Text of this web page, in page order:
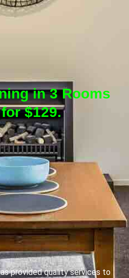
in 3 Rooms
$129.
provided quality services to